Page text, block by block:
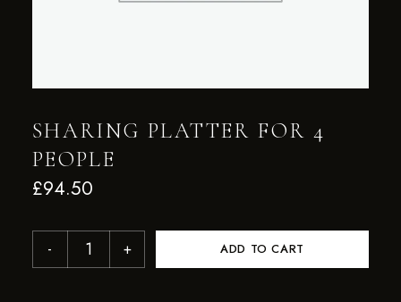
SHARING PLATTER FOR 4
PEOPLE
£94.50
ADD TO CART